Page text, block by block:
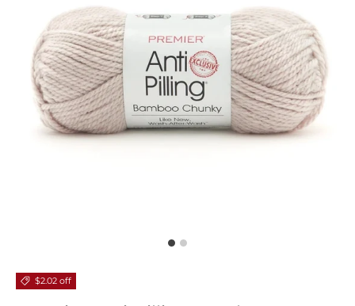
$2.02 off